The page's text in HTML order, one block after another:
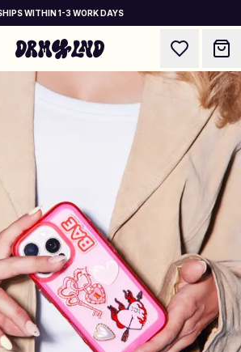
WITHIN 1-3 WORK DAYS
Builders
bags, laptops & more
– hundreds of unique stick-ons
Builders
bracelets, bag chains & more